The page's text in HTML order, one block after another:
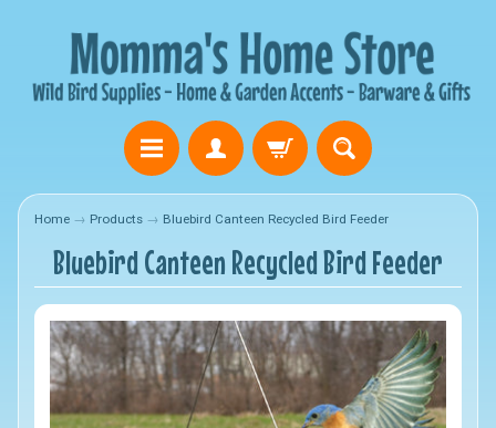
Home → Products → Bluebird Canteen Recycled Bird Feeder
Bluebird Canteen Recycled Bird Feeder